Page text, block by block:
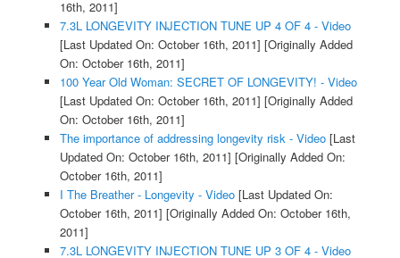
16th, 2011]
7.3L LONGEVITY INJECTION TUNE UP 4 OF 4 - Video
[Last Updated On: October 16th, 2011] [Originally Added
On: October 16th, 2011]
100 Year Old Woman: SECRET OF LONGEVITY! - Video
[Last Updated On: October 16th, 2011] [Originally Added
On: October 16th, 2011]
The importance of addressing longevity risk - Video[Last
Updated On: October 16th, 2011] [Originally Added On:
October 16th, 2011]
I The Breather - Longevity - Video[Last Updated On:
October 16th, 2011] [Originally Added On: October 16th,
2011]
7.3L LONGEVITY INJECTION TUNE UP 3 OF 4 - Video